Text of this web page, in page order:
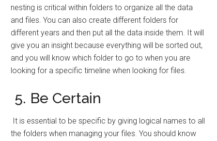
nesting is critical within folders to organize all the data
and files. You can also create different folders for
different years and then put all the data inside them. It will
give you an insight because everything will be sorted out,
and you will know which folder to go to when you are
looking for a specific timeline when looking for files.
5. Be Certain
It is essential to be specific by giving logical names to all
the folders when managing your files. You should know